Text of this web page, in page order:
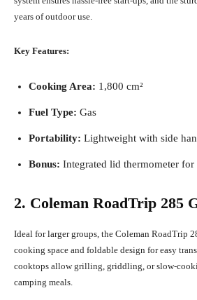
years of outdoor use.
Key Features:
Cooking Area: 1,800 cm²
Fuel Type: Gas
Portability: Lightweight with side
Bonus: Integrated lid thermometer
2. Coleman RoadTrip 285
Ideal for larger groups, the Coleman RoadTrip
cooking space and foldable design for easy
cooktops allow grilling, griddling, or slow-
camping meals.